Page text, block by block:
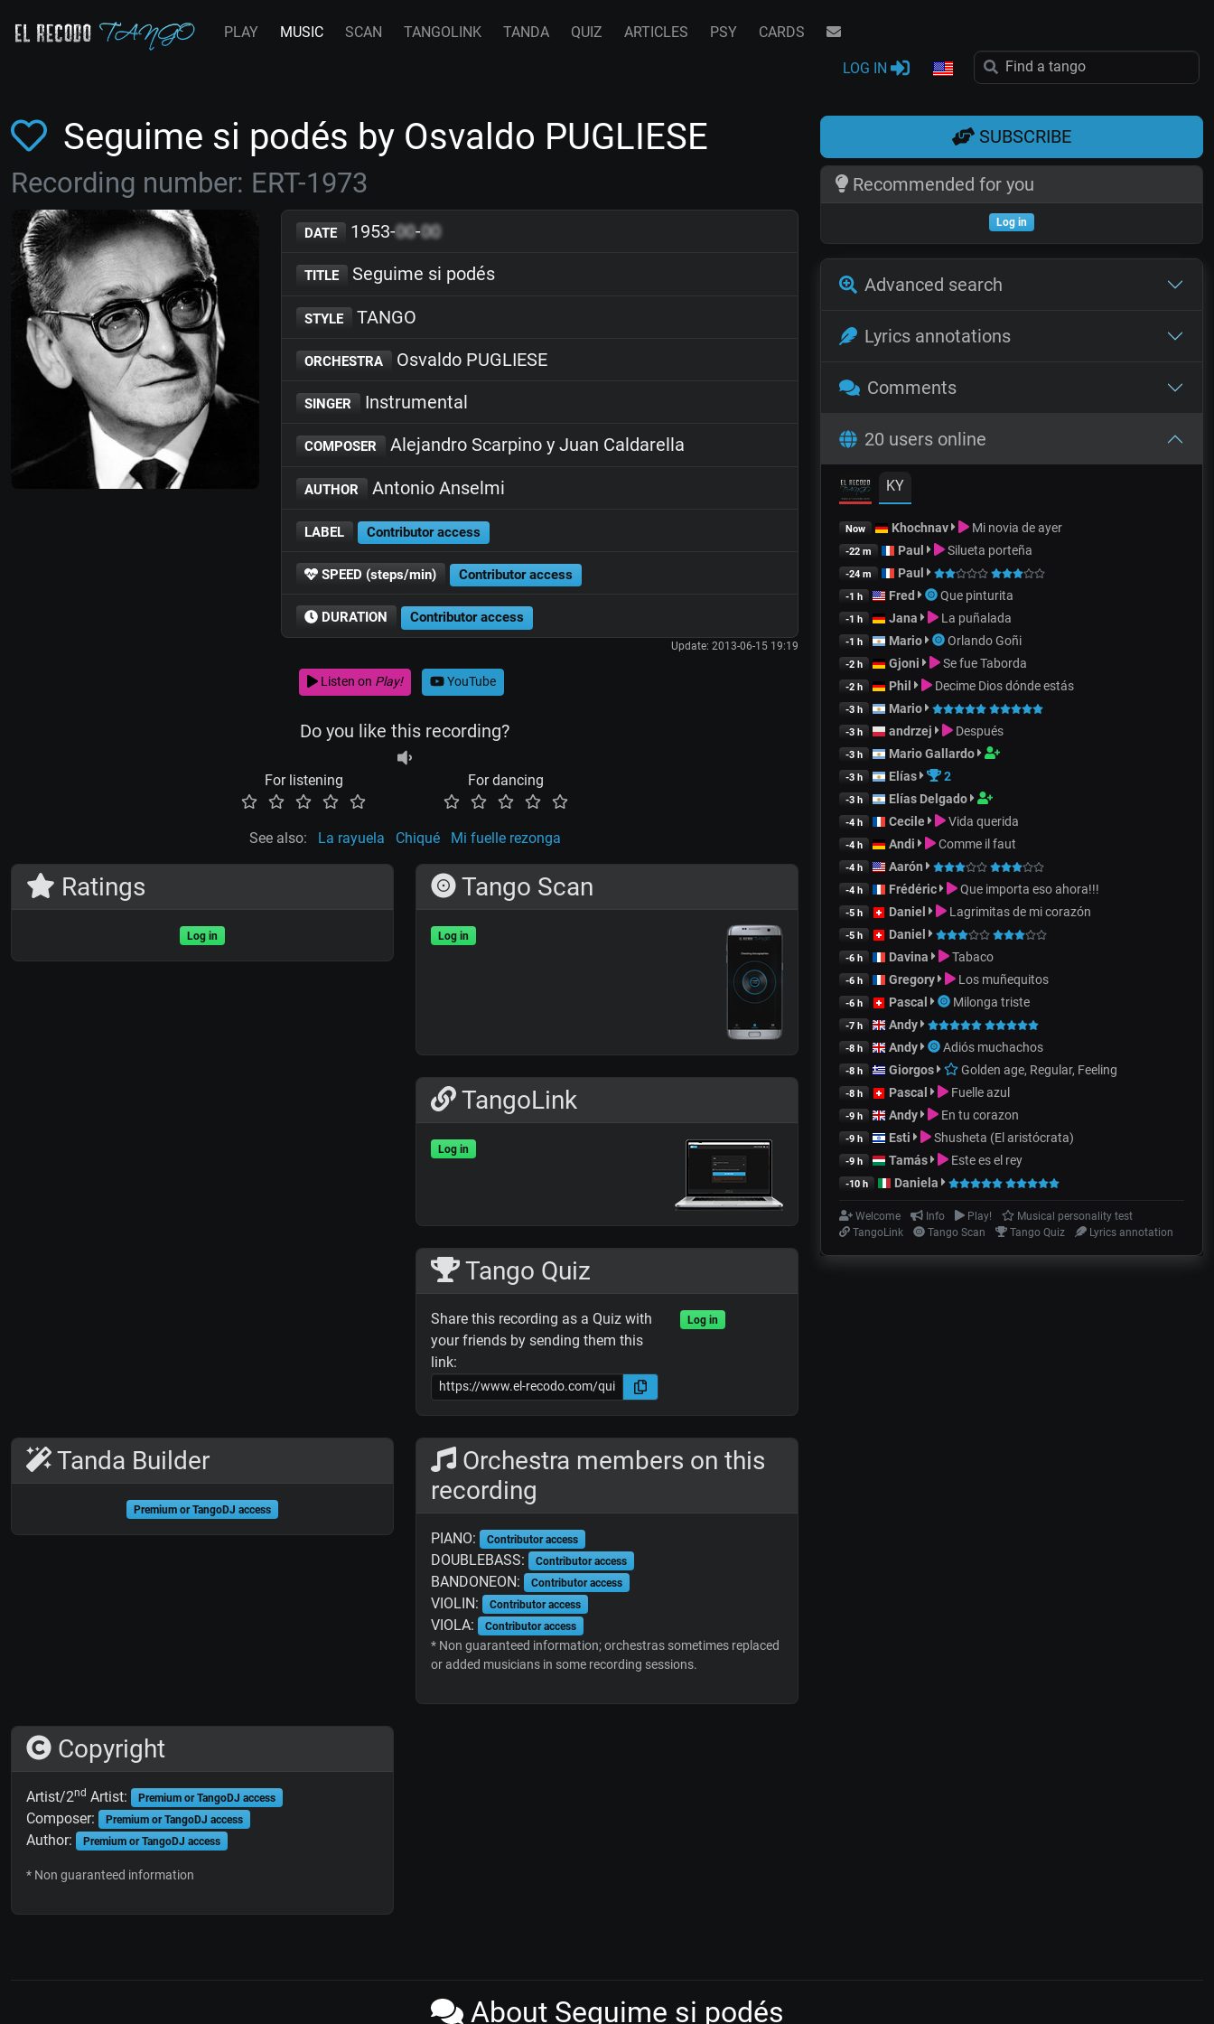
PLAY MUSIC SCAN TANGOLINK TANDA QUIZ ARTICLES PSY CARDS
LOG IN
Seguime si podés by Osvaldo PUGLIESE
Recording number: ERT-1973
DATE 1953-00-00
TITLE Seguime si podés
STYLE TANGO
ORCHESTRA Osvaldo PUGLIESE
SINGER Instrumental
COMPOSER Alejandro Scarpino y Juan Caldarella
AUTHOR Antonio Anselmi
LABEL Contributor access
SPEED (steps/min) Contributor access
DURATION Contributor access
Update: 2013-06-15 19:19
Listen on Play! YouTube
Do you like this recording?
For listening For dancing
See also: La rayuela Chiqué Mi fuelle rezonga
Ratings
Log in
Tango Scan
Log in
TangoLink
Log in
Tango Quiz
Share this recording as a Quiz with
your friends by sending them this
link:
Log in
Tanda Builder
Premium or TangoDJ access
Orchestra members on this
recording
PIANO: Contributor access
DOUBLEBASS: Contributor access
BANDONEON: Contributor access
VIOLIN: Contributor access
VIOLA: Contributor access
* Non guaranteed information; orchestras sometimes replaced
or added musicians in some recording sessions.
Copyright
Artist/2nd Artist: Premium or TangoDJ access
Composer: Premium or TangoDJ access
Author: Premium or TangoDJ access
* Non guaranteed information
SUBSCRIBE
Recommended for you
Log in
Advanced search
Lyrics annotations
Comments
20 users online
KY
Now Khochnav Mi novia de ayer
-22 m Paul Silueta porteña
-24 m Paul
-1 h Fred Que pinturita
-1 h Jana La puñalada
-1 h Mario Orlando Goñi
-2 h Gjoni Se fue Taborda
-2 h Phil Decime Dios dónde estás
-3 h Mario
-3 h andrzej Después
-3 h Mario Gallardo
-3 h Elías 2
-3 h Elías Delgado
-4 h Cecile Vida querida
-4 h Andi Comme il faut
-4 h Aarón
-4 h Frédéric Que importa eso ahora!!!
-5 h Daniel Lagrimitas de mi corazón
-5 h Daniel
-6 h Davina Tabaco
-6 h Gregory Los muñequitos
-6 h Pascal Milonga triste
-7 h Andy
-8 h Andy Adiós muchachos
-8 h Giorgos Golden age, Regular, Feeling
-8 h Pascal Fuelle azul
-9 h Andy En tu corazon
-9 h Esti Shusheta (El aristócrata)
-9 h Tamás Este es el rey
-10 h Daniela
Welcome Info Play!
Musical personality test
TangoLink
Tango Scan Tango Quiz Lyrics annotation
About Seguime si podés